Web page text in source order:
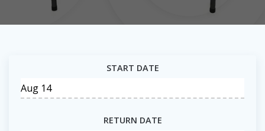
START DATE
RETURN DATE